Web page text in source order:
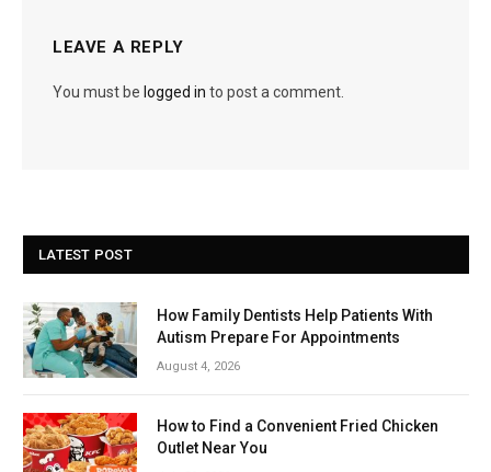
LEAVE A REPLY
You must be logged in to post a comment.
LATEST POST
How Family Dentists Help Patients With
Autism Prepare For Appointments
August 4, 2026
How to Find a Convenient Fried Chicken
Outlet Near You